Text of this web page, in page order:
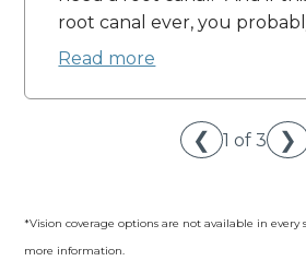
root canal ever, you
Read more
❮ 1 of 3 ❯
*Vision coverage options are not available in every
more information.